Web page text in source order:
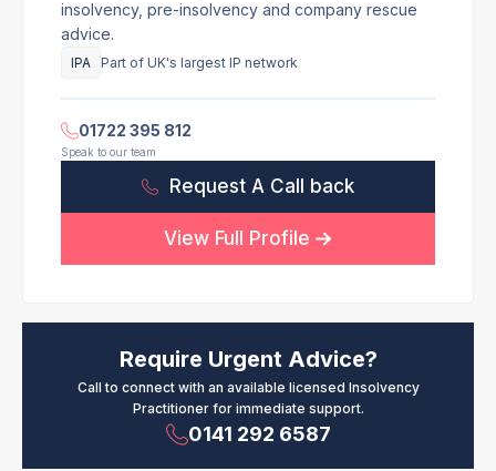
insolvency, pre-insolvency and company rescue
advice.
IPA Part of UK's largest IP network
01722 395 812
Speak to our team
Request A Call back
View Full Profile
Require Urgent Advice?
Call to connect with an available licensed Insolvency
Practitioner for immediate support.
0141 292 6587